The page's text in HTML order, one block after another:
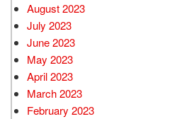
August 2023
July 2023
June 2023
May 2023
April 2023
March 2023
February 2023